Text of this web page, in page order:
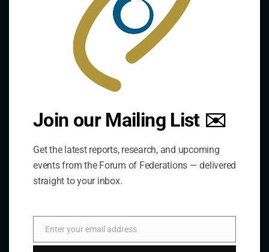
Contact Us
Phone:+1 613-244-3360
Join our Mailing List ✉️
Get the latest reports, research, and upcoming
events from the Forum of Federations — delivered
straight to your inbox.
Email
Enter your email address